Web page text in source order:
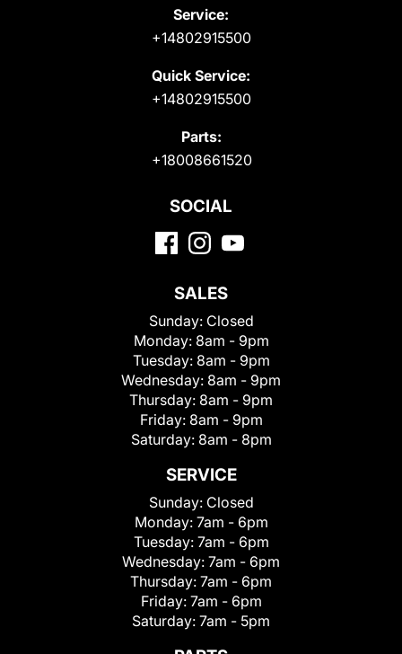
Service:
+14802915500
Quick Service:
+14802915500
Parts:
+18008661520
SOCIAL
SALES
Sunday: Closed
Monday: 8am - 9pm
Tuesday: 8am - 9pm
Wednesday: 8am - 9pm
Thursday: 8am - 9pm
Friday: 8am - 9pm
Saturday: 8am - 8pm
SERVICE
Sunday: Closed
Monday: 7am - 6pm
Tuesday: 7am - 6pm
Wednesday: 7am - 6pm
Thursday: 7am - 6pm
Friday: 7am - 6pm
Saturday: 7am - 5pm